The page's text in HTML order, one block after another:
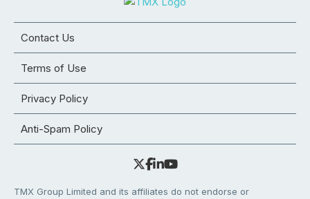
Contact Us
Terms of Use
Privacy Policy
Anti-Spam Policy
TMX Group Limited and its affiliates do not endorse or